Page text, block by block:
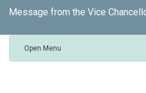
Message from the Vice
Open Menu